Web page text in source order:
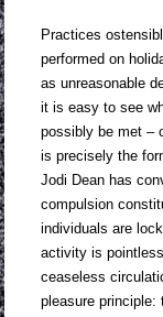
Practices
performed on
as unreasonable
it is easy to see
possibly be met –
is precisely the
Jodi Dean has
compulsion
individuals are
activity is
ceaseless
pleasure principle: